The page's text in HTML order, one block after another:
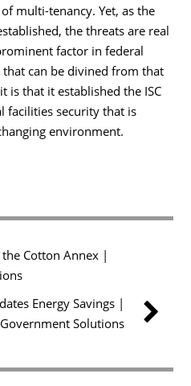
multi-tenancy. Yet, as the
the threats are real
factor in federal
can be divined from that
is that it established the ISC
facilities security that is
environment.
Cotton Annex |
Energy Savings |
Government Solutions